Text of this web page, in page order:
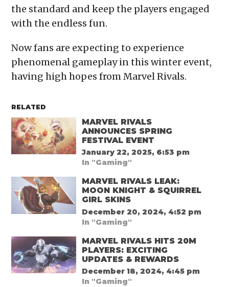
the standard and keep the players engaged
with the endless fun.
Now fans are expecting to experience
phenomenal gameplay in this winter event,
having high hopes from Marvel Rivals.
RELATED
MARVEL RIVALS
ANNOUNCES SPRING
FESTIVAL EVENT
January 22, 2025, 6:53 pm
In "Gaming"
MARVEL RIVALS LEAK:
MOON KNIGHT & SQUIRREL
GIRL SKINS
December 20, 2024, 4:52 pm
In "Gaming"
MARVEL RIVALS HITS 20M
PLAYERS: EXCITING
UPDATES & REWARDS
December 18, 2024, 4:45 pm
In "Gaming"